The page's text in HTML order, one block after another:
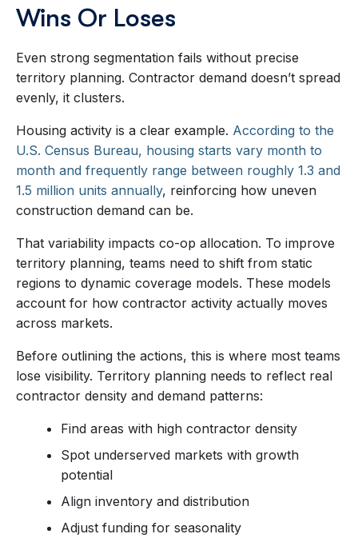
Wins Or Loses
Even strong segmentation fails without precise
territory planning. Contractor demand doesn’t spread
evenly, it clusters.
Housing activity is a clear example. According to the
U.S. Census Bureau, housing starts vary month to
month and frequently range between roughly 1.3 and
1.5 million units annually, reinforcing how uneven
construction demand can be.
That variability impacts co-op allocation. To improve
territory planning, teams need to shift from static
regions to dynamic coverage models. These models
account for how contractor activity actually moves
across markets.
Before outlining the actions, this is where most teams
lose visibility. Territory planning needs to reflect real
contractor density and demand patterns:
Find areas with high contractor density
Spot underserved markets with growth
potential
Align inventory and distribution
Adjust funding for seasonality